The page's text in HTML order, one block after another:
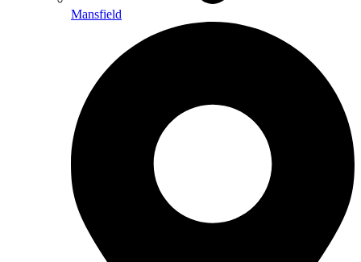
Mansfield